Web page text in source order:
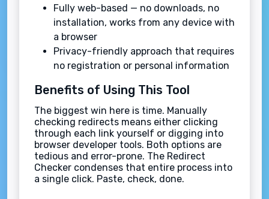
Fully web-based — no downloads, no
installation, works from any device with
a browser
Privacy-friendly approach that requires
no registration or personal information
Benefits of Using This Tool
The biggest win here is time. Manually
checking redirects means either clicking
through each link yourself or digging into
browser developer tools. Both options are
tedious and error-prone. The Redirect
Checker condenses that entire process into
a single click. Paste, check, done.